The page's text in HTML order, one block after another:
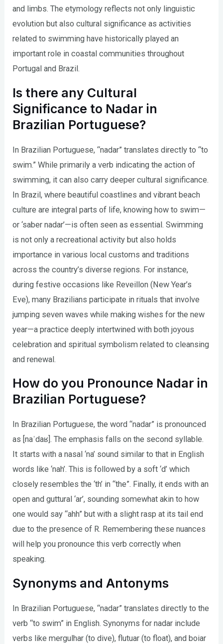
and limbs. The etymology reflects not only linguistic
evolution but also cultural significance as activities
related to swimming have historically played an
important role in coastal communities throughout
Portugal and Brazil.
Is there any Cultural
Significance to Nadar in
Brazilian Portuguese?
In Brazilian Portuguese, “nadar” translates directly to “to
swim.” While primarily a verb indicating the action of
swimming, it can also carry deeper cultural significance.
In Brazil, where beautiful coastlines and vibrant beach
culture are integral parts of life, knowing how to swim—
or ‘saber nadar’—is often seen as essential. Swimming
is not only a recreational activity but also holds
importance in various local customs and traditions
across the country’s diverse regions. For instance,
during festive occasions like Reveillon (New Year’s
Eve), many Brazilians participate in rituals that involve
jumping seven waves while making wishes for the new
year—a practice deeply intertwined with both joyous
celebration and spiritual symbolism related to cleansing
and renewal.
How do you Pronounce Nadar in
Brazilian Portuguese?
In Brazilian Portuguese, the word “nadar” is pronounced
as [naˈdaʁ]. The emphasis falls on the second syllable.
It starts with a nasal ‘na’ sound similar to that in English
words like ‘nah’. This is followed by a soft ‘d’ which
closely resembles the ‘th’ in “the”. Finally, it ends with an
open and guttural ‘ar’, sounding somewhat akin to how
one would say “ahh” but with a slight rasp at its tail end
due to the presence of R. Remembering these nuances
will help you pronounce this verb correctly when
speaking.
Synonyms and Antonyms
In Brazilian Portuguese, “nadar” translates directly to the
verb “to swim” in English. Synonyms for nadar include
verbs like mergulhar (to dive), flutuar (to float), and boiar